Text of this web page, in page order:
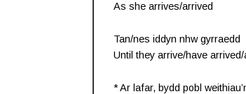
As she arrives/arrived
Tan/nes iddyn nhw gyrraedd
Until they arrive/have arrived/
* Ar lafar, bydd pobl